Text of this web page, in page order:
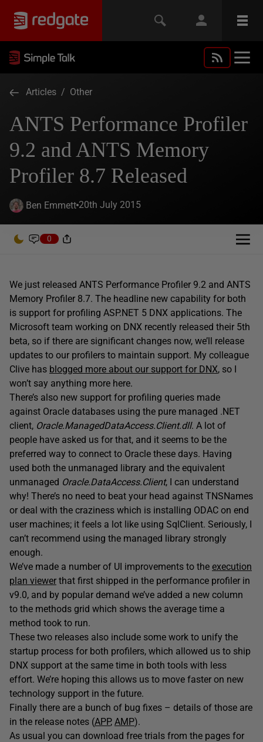
Articles / Other
ANTS Performance Profiler
9.2 and ANTS Memory
Profiler 8.7 Released
Ben Emmett 20th July 2015
0
We just released ANTS Performance Profiler 9.2 and ANTS
Memory Profiler 8.7. The headline new capability for both
is support for profiling ASP.NET 5 DNX applications. The
Microsoft team working on DNX recently released their 5th
beta, so if there are significant changes now, we’ll release
updates to our profilers to maintain support. My colleague
Clive has blogged more about our support for DNX, so I
won’t say anything more here.
There’s also new support for profiling queries made
against Oracle databases using the pure managed .NET
client, Oracle.ManagedDataAccess.Client.dll. A lot of
people have asked us for that, and it seems to be the
preferred way to connect to Oracle these days. Having
used both the unmanaged library and the equivalent
unmanaged Oracle.DataAccess.Client, I can understand
why! There’s no need to beat your head against TNSNames
or deal with the craziness which is installing ODAC on end
user machines; it feels a lot like using SqlClient. Seriously, I
can’t recommend using the managed library strongly
enough.
We’ve made a number of UI improvements to the execution
plan viewer that first shipped in the performance profiler in
v9.0, and by popular demand we’ve added a new column
to the methods grid which shows the average time a
method took to run.
These two releases also include some work to unify the
startup process for both profilers, which allowed us to ship
DNX support at the same time in both tools with less
effort. We’re hoping this allows us to move faster on new
technology support in the future.
Finally there are a bunch of bug fixes – details of those are
in the release notes (APP, AMP).
As usual you can download free trials from the pages for